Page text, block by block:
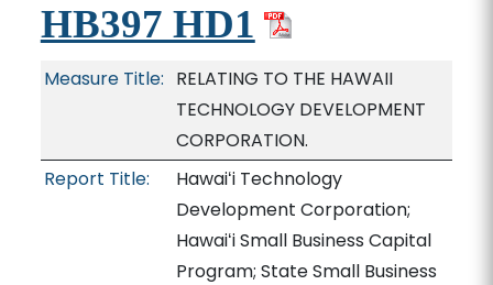
HB397 HD1
Measure Title: RELATING TO THE HAWAII
TECHNOLOGY DEVELOPMENT
CORPORATION.
Report Title:
Hawaiʻi Technology
Development Corporation;
Hawaiʻi Small Business Capital
Program; State Small Business